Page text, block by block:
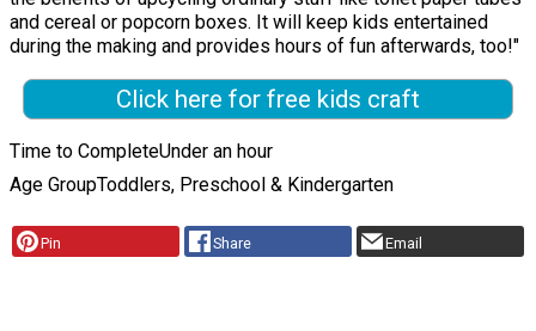
and cereal or popcorn boxes. It will keep kids entertained
during the making and provides hours of fun afterwards, too!"
Click here for free kids craft
Time to CompleteUnder an hour
Age GroupToddlers, Preschool & Kindergarten
Pin Share Email